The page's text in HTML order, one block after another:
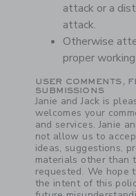
attack or a
attack.
Otherwise
proper
USER COMMENTS,
SUBMISSIONS
Janie and Jack is
welcomes your
and services. Janie
not allow us to
ideas, suggestions,
materials other than
requested. We
the intent of this